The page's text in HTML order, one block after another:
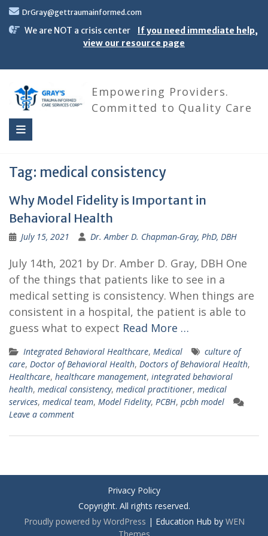
Skip
content
DrGray@gettraumainformed.com
We are NOT a crisis center
If you need immediate help,
view our resource page
Empowering Providers.
Committed to Quality Care
Tag: medical consistency
Why Model Fidelity is Important in
Behavioral Health
July 15, 2021 Dr. Amber D. Chapman-Gray, PhD, DBH
July 14th, 2021 by Dr. Amber D. Gray, DBH One
of the things that patients like to see in a
medical setting is consistency. When things are
consistent in a hospital, the patient is able to
guess what to expect Read More …
Integrated Behavioral Healthcare, Medical
culture of
care, Doctor of Behavioral Health, Doctors of Behavioral Health,
Healthcare, healthcare management, integrated behavioral
health, medical consistency, medical practitioner, medical
services, medical team, Model Fidelity, PCBH, pcbh model
Leave a comment
Privacy Policy
Copyright. All rights reserved.
Proudly powered by WordPress | Education Hub by WEN
Themes